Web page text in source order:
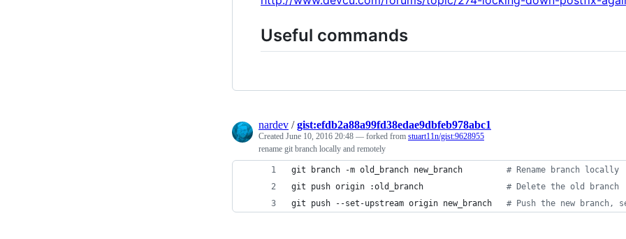
Useful commands
nardev /gist:efdb2a88a99fd38edae9dbfeb978abc1
Created June 10, 2016 20:48 — forked from stuart11n/gist:9628955
rename git branch locally and remotely
git branch -m old_branch new_branch # Rename branch
git push origin :old_branch # Delete the old
git push --set-upstream origin new_branch # Push the new branch,